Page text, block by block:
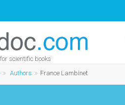
scientific books
Authors France Lambinet